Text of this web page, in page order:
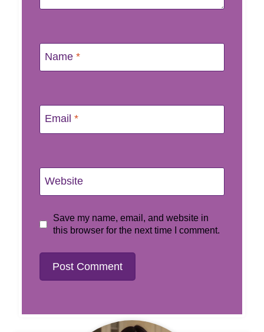
Name *
Email *
Website
Save my name, email, and website in
this browser for the next time I comment.